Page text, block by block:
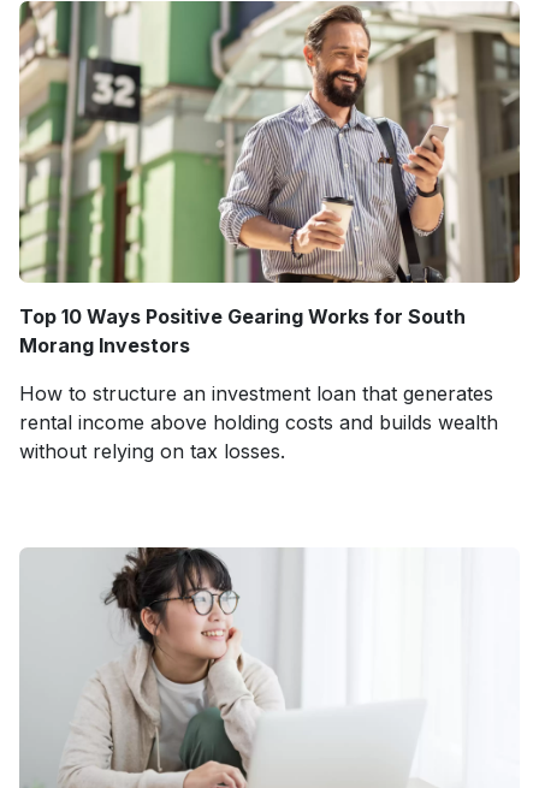
Top 10 Ways Positive Gearing Works for South
Morang Investors
How to structure an investment loan that generates
rental income above holding costs and builds wealth
without relying on tax losses.